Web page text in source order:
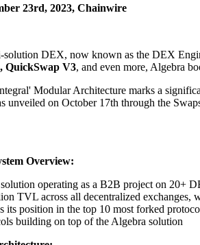
23rd, 2023, Chainwire
solution DEX, now known as the DEX
QuickSwap V3, and even more, Algebra
Modular Architecture marks a
unveiled on October 17th through the
Overview:
operating as a B2B project on 20+
TVL across all decentralized
its position in the top 10 most forked
building on top of the Algebra solution